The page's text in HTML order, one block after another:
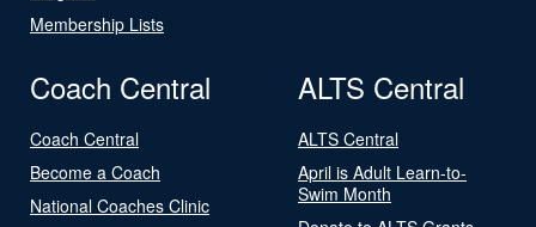
Membership Lists
Coach Central
Coach Central
Become a Coach
National Coaches Clinic
ALTS Central
ALTS Central
April is Adult Learn-to-
Swim Month